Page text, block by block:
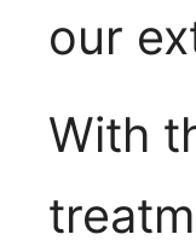
our
With